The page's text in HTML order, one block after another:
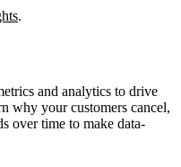
.
and analytics to drive
why your customers cancel,
over time to make data-